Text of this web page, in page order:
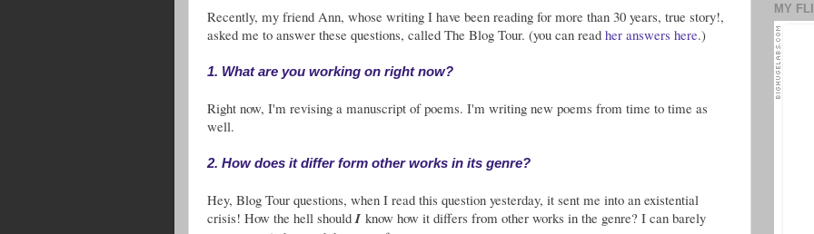
Recently, my friend Ann, whose writing I have been reading for more than 30 years, true story!,
asked me to answer these questions, called The Blog Tour. (you can read her answers here.)
1. What are you working on right now?
Right now, I'm revising a manuscript of poems. I'm writing new poems from time to time as
well.
2. How does it differ form other works in its genre?
Hey, Blog Tour questions, when I read this question yesterday, it sent me into an existential
crisis! How the hell shouldI know how it differs from other works in the genre? I can barely
MY